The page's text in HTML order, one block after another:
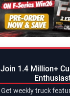
Join 1.4 Million+
Get weekly truck